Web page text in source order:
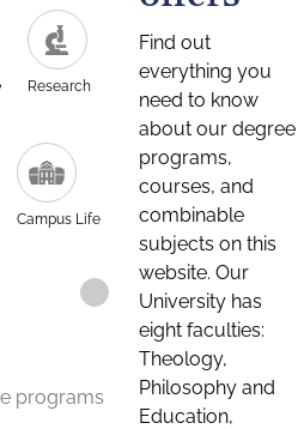
Research
Campus Life
programs
Find out
everything you
need to know
about our degree
programs,
courses, and
combinable
subjects on this
website. Our
University has
eight faculties:
Theology,
Philosophy and
Education,